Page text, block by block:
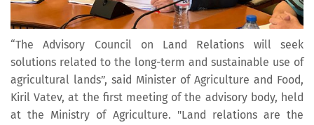
“The Advisory Council on Land Relations will seek
solutions related to the long-term and sustainable use of
agricultural lands”, said Minister of Agriculture and Food,
Kiril Vatev, at the first meeting of the advisory body, held
at the Ministry of Agriculture. "Land relations are the